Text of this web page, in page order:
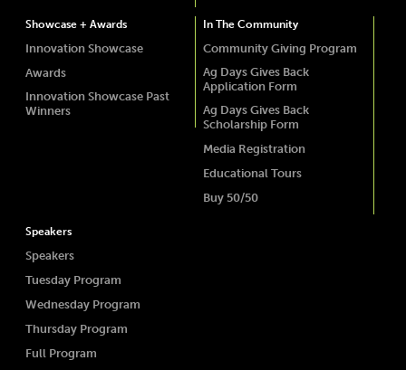
Showcase + Awards
Innovation Showcase
Awards
Innovation Showcase Past
Winners
In The Community
Community Giving Program
Ag Days Gives Back
Application Form
Ag Days Gives Back
Scholarship Form
Media Registration
Educational Tours
Buy 50/50
Speakers
Speakers
Tuesday Program
Wednesday Program
Thursday Program
Full Program